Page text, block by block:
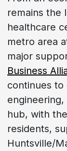
remains the
healthcare
metro area
major
Business
continues to
hub, with
residents,
Huntsville/